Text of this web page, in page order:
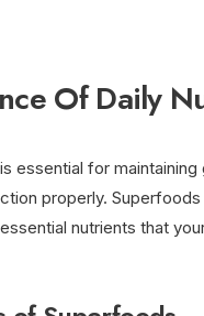
Of Daily
essential for
properly.
nutrients that